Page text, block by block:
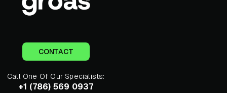
CONTACT
Call One Of Our Specialists:
+1 (786) 569 0937